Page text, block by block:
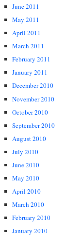
June 2011
May 2011
April 2011
March 2011
February 2011
January 2011
December 2010
November 2010
October 2010
September 2010
August 2010
July 2010
June 2010
May 2010
April 2010
March 2010
February 2010
January 2010